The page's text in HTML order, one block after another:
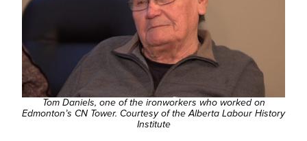
Tom Daniels, one of the ironworkers who worked on
Edmonton’s CN Tower. Courtesy of theAlberta Labour History
Institute